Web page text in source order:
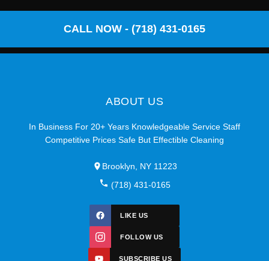
CALL NOW - (718) 431-0165
ABOUT US
In Business For 20+ Years Knowledgeable Service Staff
Competitive Prices Safe But Effectible Cleaning
Brooklyn, NY 11223
(718) 431-0165
LIKE US
FOLLOW US
SUBSCRIBE US